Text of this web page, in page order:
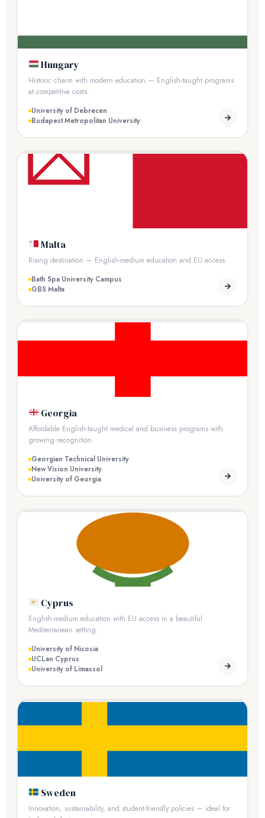
Hungary
Historic charm with modern education — English-taught programs
at competitive costs.
University of Debrecen
Budapest Metropolitan University
Malta
Rising destination — English-medium education and EU access.
Bath Spa University Campus
GBS Malta
Georgia
Affordable English-taught medical and business programs with
growing recognition.
Georgian Technical University
New Vision University
University of Georgia
Cyprus
English-medium education with EU access in a beautiful
Mediterranean setting.
University of Nicosia
UCLan Cyprus
University of Limassol
Sweden
Innovation, sustainability, and student-friendly policies — ideal for